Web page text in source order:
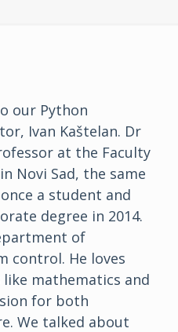
our Python
Ivan Kaštelan. Dr
at the Faculty
Novi Sad, the same
a student and
degree in 2014.
of
control. He loves
mathematics and
for both
We talked about